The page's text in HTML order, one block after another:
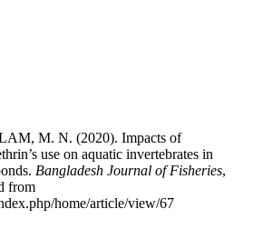
M. N. (2020). Impacts of
use on aquatic invertebrates in
Bangladesh Journal of Fisheries,
from
home/article/view/67